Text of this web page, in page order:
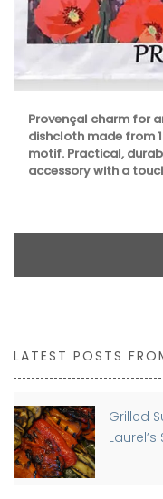
Provençal charm for
dishcloth made from
motif. Practical,
accessory with a
LATEST POSTS
Grilled